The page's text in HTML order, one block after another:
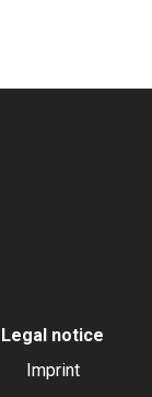
Legal notice
Imprint